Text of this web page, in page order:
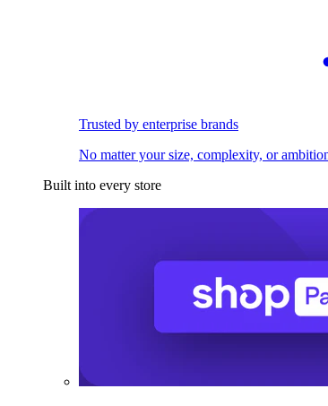
Trusted by enterprise brands
No matter your size, complexity, or
Built into every store